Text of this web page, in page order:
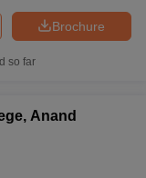
Brochure
so far
Anand